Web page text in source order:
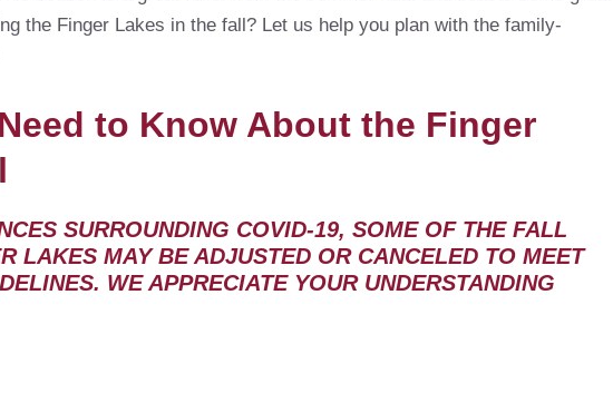
the Finger Lakes in the fall? Let us help you plan with the family-
to Know About the Finger
SURROUNDING COVID-19, SOME OF THE FALL
LAKES MAY BE ADJUSTED OR CANCELED TO MEET
WE APPRECIATE YOUR UNDERSTANDING